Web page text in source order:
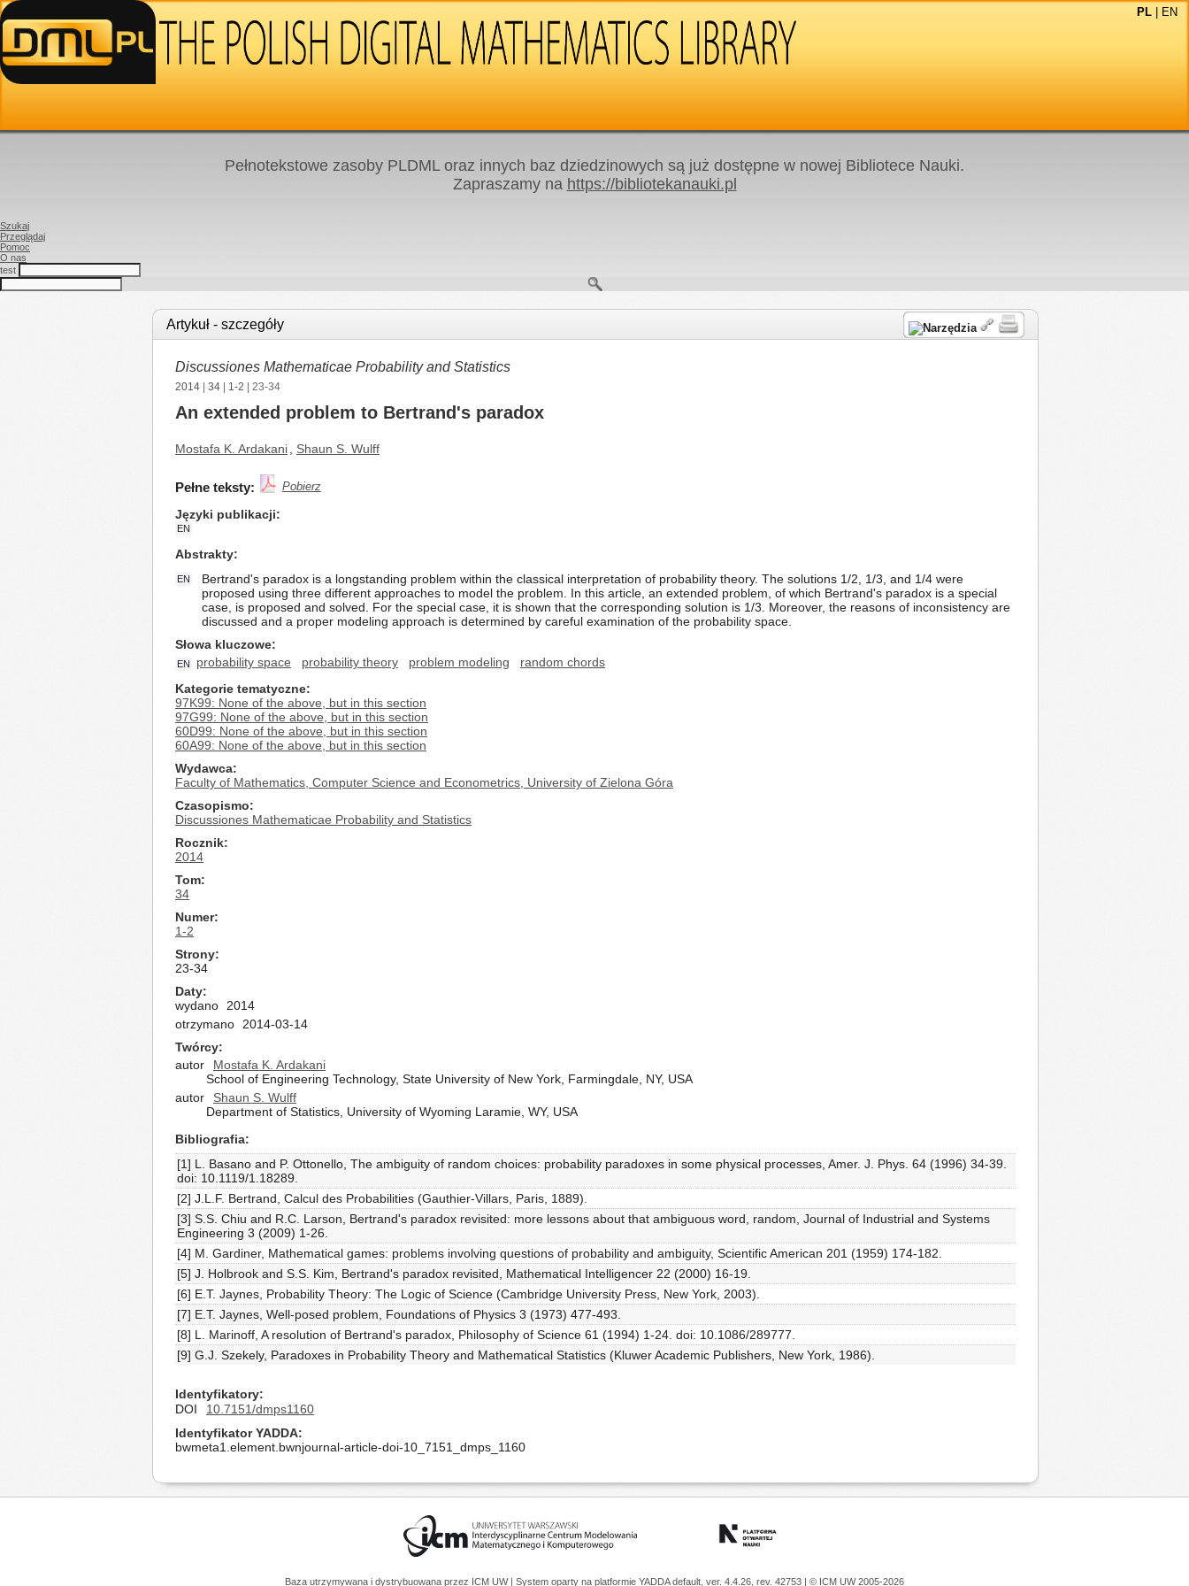
PL EN
Pełnotekstowe zasoby PLDML oraz innych baz dziedzinowych są już dostępne w nowej Bibliotece Nauki.
Zapraszamy na https://bibliotekanauki.pl
Szukaj
Przeglądaj
Pomoc
O nas
test
Artykuł - szczegóły
Discussiones Mathematicae Probability and Statistics
2014 34 1-2 | 23-34
An extended problem to Bertrand's paradox
Mostafa K. Ardakani Shaun S. Wulff
Pełne teksty: Pobierz
Języki publikacji
EN
Abstrakty
EN
Bertrand's paradox is a longstanding problem within the classical interpretation of probability theory. The solutions 1/2, 1/3, and 1/4 were
proposed using three different approaches to model the problem. In this article, an extended problem, of which Bertrand's paradox is a special
case, is proposed and solved. For the special case, it is shown that the corresponding solution is 1/3. Moreover, the reasons of inconsistency are
discussed and a proper modeling approach is determined by careful examination of the probability space.
Słowa kluczowe
EN probability space probability theory problem modeling
random chords
Kategorie tematyczne
97K99: None of the above, but in this section
97G99: None of the above, but in this section
60D99: None of the above, but in this section
60A99: None of the above, but in this section
Wydawca
Faculty of Mathematics, Computer Science and Econometrics, University of Zielona Góra
Czasopismo
Discussiones Mathematicae Probability and Statistics
Rocznik
2014
Tom
34
Numer
1-2
Strony
23-34
Daty
wydano
2014
otrzymano
2014-03-14
Twórcy
autor
Mostafa K. Ardakani
School of Engineering Technology, State University of New York, Farmingdale, NY, USA
autor
Shaun S. Wulff
Department of Statistics, University of Wyoming Laramie, WY, USA
Bibliografia
[1] L. Basano and P. Ottonello, The ambiguity of random choices: probability paradoxes in some physical processes, Amer. J. Phys. 64 (1996) 34-39.
doi: 10.1119/1.18289.
[2] J.L.F. Bertrand, Calcul des Probabilities (Gauthier-Villars, Paris, 1889).
[3] S.S. Chiu and R.C. Larson, Bertrand's paradox revisited: more lessons about that ambiguous word, random, Journal of Industrial and Systems
Engineering 3 (2009) 1-26.
[4] M. Gardiner, Mathematical games: problems involving questions of probability and ambiguity, Scientific American 201 (1959) 174-182.
[5] J. Holbrook and S.S. Kim, Bertrand's paradox revisited, Mathematical Intelligencer 22 (2000) 16-19.
[6] E.T. Jaynes, Probability Theory: The Logic of Science (Cambridge University Press, New York, 2003).
[7] E.T. Jaynes, Well-posed problem, Foundations of Physics 3 (1973) 477-493.
[8] L. Marinoff, A resolution of Bertrand's paradox, Philosophy of Science 61 (1994) 1-24. doi: 10.1086/289777.
[9] G.J. Szekely, Paradoxes in Probability Theory and Mathematical Statistics (Kluwer Academic Publishers, New York, 1986).
Identyfikatory
DOI
10.7151/dmps1160
Identyfikator YADDA
bwmeta1.element.bwnjournal-article-doi-10_7151_dmps_1160
Baza utrzymywana i dystrybuowana przez ICM UW | System oparty na platformie YADDAdefault, ver. 4.4.26, rev. 42753 | © ICM UW 2005-2026